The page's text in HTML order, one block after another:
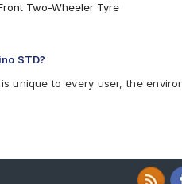
Two-Wheeler Tyre
58 W Front Two-Wheeler Tyre
Tubeless 58 W Front Two-
W Front Two-Wheeler Tyre
W Rear Two-Wheeler Tyre
58 W Front Two-Wheeler Tyre
STD?
unique to every user, the